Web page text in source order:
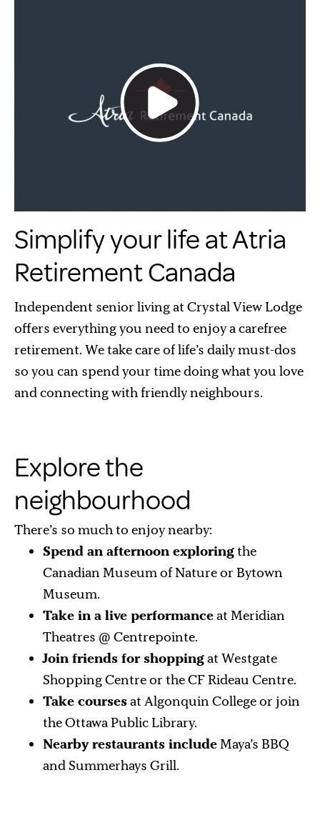
Simplify your life at Atria
Retirement Canada
Independent senior living at Crystal View Lodge
offers everything you need to enjoy a carefree
retirement. We take care of life’s daily must-dos
so you can spend your time doing what you love
and connecting with friendly neighbours.
Explore the
neighbourhood
There’s so much to enjoy nearby:
Spend an afternoon exploringthe
Canadian Museum of Nature or Bytown
Museum.
Take in a live performanceat Meridian
Theatres @ Centrepointe.
Join friends for shoppingat Westgate
Shopping Centre or the CF Rideau Centre.
Take coursesat Algonquin College or join
the Ottawa Public Library.
Nearby restaurants includeMaya’s BBQ
and Summerhays Grill.